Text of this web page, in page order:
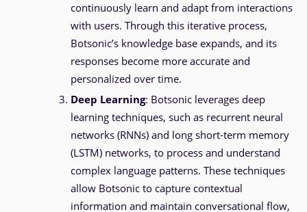
continuously learn and adapt from interactions
with users. Through this iterative process,
Botsonic’s knowledge base expands, and its
responses become more accurate and
personalized over time.
Deep Learning: Botsonic leverages deep
learning techniques, such as recurrent neural
networks (RNNs) and long short-term memory
(LSTM) networks, to process and understand
complex language patterns. These techniques
allow Botsonic to capture contextual
information and maintain conversational flow,